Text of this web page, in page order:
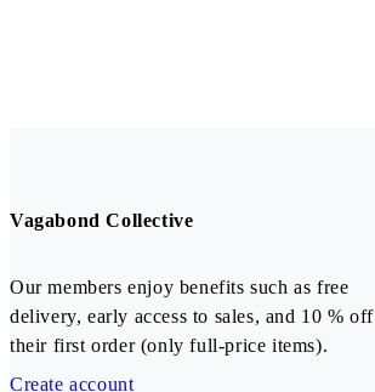
Vagabond Collective
Our members enjoy benefits such as free
delivery, early access to sales, and 10 % off
their first order (only full-price items).
Create account